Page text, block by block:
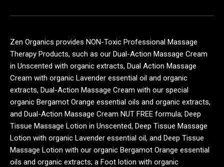
Zen Organics provides NON-Toxic Professional Massage
Therapy Products, such as our Dual-Action Massage Cream
in Unscented with organic extracts, Dual Action Massage
Cream with organic Lavender essential oil and organic
extracts, Dual-Action Massage Cream with our special
organic Bergamot Orange essential oils and organic extracts,
and Dual-Action Massage Cream NUT FREE formula; Deep
Tissue Massage Lotion in Unscented, Deep Tissue Massage
Lotion with organic Lavender essential oil, and Deep Tissue
Massage Lotion with our organic Bergamot Orange essential
oils and organic extracts; a Foot lotion with organic